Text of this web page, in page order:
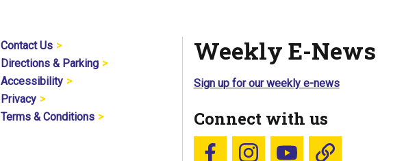
Contact Us
Directions & Parking
Accessibility
Privacy
Terms & Conditions
Weekly E-News
Sign up for our weekly e-news
Connect with us